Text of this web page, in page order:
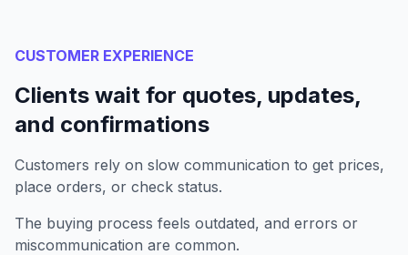
CUSTOMER EXPERIENCE
Clients wait for quotes, updates,
and confirmations
Customers rely on slow communication to get prices,
place orders, or check status.
The buying process feels outdated, and errors or
miscommunication are common.